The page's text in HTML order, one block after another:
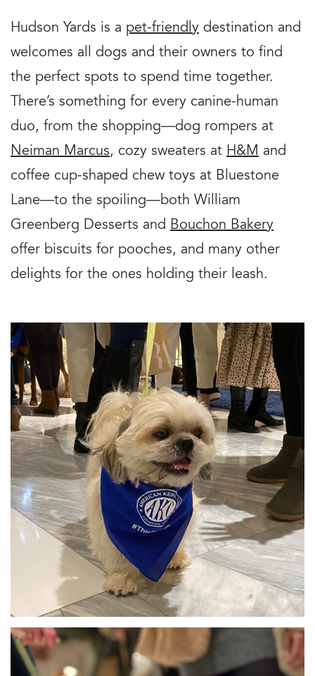
Hudson Yards is a pet-friendly destination and
welcomes all dogs and their owners to find
the perfect spots to spend time together.
There’s something for every canine-human
duo, from the shopping—dog rompers at
Neiman Marcus, cozy sweaters at H&M and
coffee cup-shaped chew toys at Bluestone
Lane—to the spoiling—both William
Greenberg Desserts and Bouchon Bakery
offer biscuits for pooches, and many other
delights for the ones holding their leash.